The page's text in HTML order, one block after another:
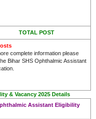
TOTAL POST
complete information please
Bihar SHS Ophthalmic Assistant
& Vacancy 2025 Details
Assistant Eligibility